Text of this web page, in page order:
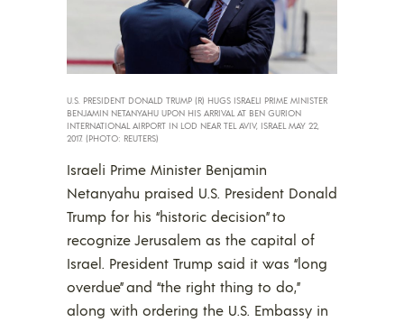
U.S. PRESIDENT DONALD TRUMP (R) HUGS ISRAELI PRIME MINISTER
BENJAMIN NETANYAHU UPON HIS ARRIVAL AT BEN GURION
INTERNATIONAL AIRPORT IN LOD NEAR TEL AVIV, ISRAEL MAY 22,
2017. (PHOTO: REUTERS)
Israeli Prime Minister Benjamin
Netanyahu praised U.S. President Donald
Trump for his “historic decision” to
recognize Jerusalem as the capital of
Israel. President Trump said it was “long
overdue” and “the right thing to do,”
along with ordering the U.S. Embassy in